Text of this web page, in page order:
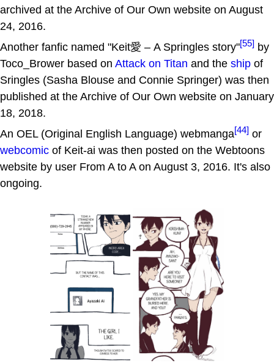
archived at the Archive of Our Own website on August
24, 2016.
Another fanfic named "Keit愛 – A Springles story"[55] by
Toco_Brower based on Attack on Titan and the ship of
Sringles (Sasha Blouse and Connie Springer) was then
published at the Archive of Our Own website on January
18, 2018.
An OEL (Original English Language) webmanga[44] or
webcomic of Keit-ai was then posted on the Webtoons
website by user From A to A on August 3, 2016. It's also
ongoing.